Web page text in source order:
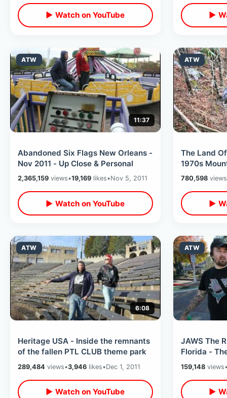
▶ Watch on YouTube ▶
ATW
11:37
Abandoned Six Flags New Orleans -
Nov 2011 - Up Close & Personal
2,365,159 views•19,169 likes•Nov 5, 2011
▶ Watch on YouTube
ATW
The Land
780,598views
▶
ATW
6:08
Heritage USA - Inside the remnants
of the fallen PTL CLUB theme park
289,484 views•3,946 likes•Dec 1, 2011
▶ Watch on YouTube
ATW
JAWS The
Florida -
159,148views
▶